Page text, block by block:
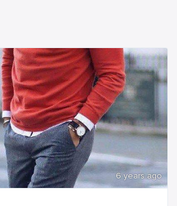
6 years ago